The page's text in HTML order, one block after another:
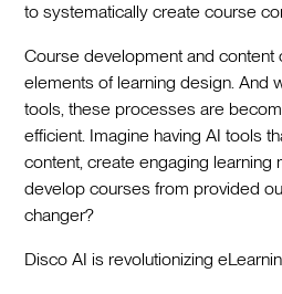
to systematically create course
Course development and content
elements of learning design. And
tools, these processes are
efficient. Imagine having AI tools
content, create engaging learning
develop courses from provided
changer?
Disco AI is revolutionizing